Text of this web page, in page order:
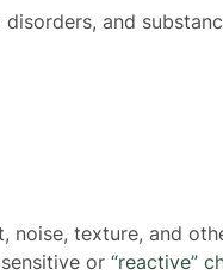
and
noise, texture, and
or “reactive”